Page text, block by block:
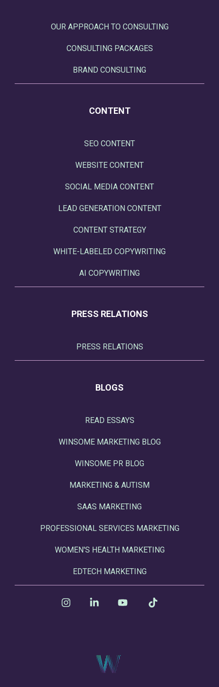
OUR APPROACH TO CONSULTING
CONSULTING PACKAGES
BRAND CONSULTING
CONTENT
SEO CONTENT
WEBSITE CONTENT
SOCIAL MEDIA CONTENT
LEAD GENERATION CONTENT
CONTENT STRATEGY
WHITE-LABELED COPYWRITING
AI COPYWRITING
PRESS RELATIONS
PRESS RELATIONS
BLOGS
READ ESSAYS
WINSOME MARKETING BLOG
WINSOME PR BLOG
MARKETING & AUTISM
SAAS MARKETING
PROFESSIONAL SERVICES MARKETING
WOMEN'S HEALTH MARKETING
EDTECH MARKETING
InstagramLinkedin YouTube